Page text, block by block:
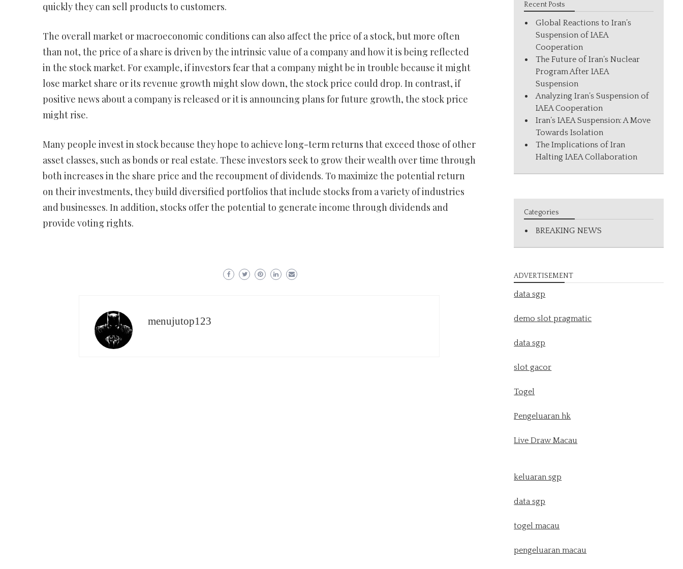
quickly they can sell products to customers.
The overall market or macroeconomic conditions can also affect the price of a stock, but more often
than not, the price of a share is driven by the intrinsic value of a company and how it is being reflected
in the stock market. For example, if investors fear that a company might be in trouble because it might
lose market share or its revenue growth might slow down, the stock price could drop. In contrast, if
positive news about a company is released or it is announcing plans for future growth, the stock price
might rise.
Many people invest in stock because they hope to achieve long-term returns that exceed those of other
asset classes, such as bonds or real estate. These investors seek to grow their wealth over time through
both increases in the share price and the recoupment of dividends. To maximize the potential return
on their investments, they build diversified portfolios that include stocks from a variety of industries
and businesses. In addition, stocks offer the potential to generate income through dividends and
provide voting rights.
menujutop123
Recent Posts
Global Reactions to Iran’s
Suspension of IAEA
Cooperation
The Future of Iran’s Nuclear
Program After IAEA
Suspension
Analyzing Iran’s Suspension of
IAEA Cooperation
Iran’s IAEA Suspension: A Move
Towards Isolation
The Implications of Iran
Halting IAEA Collaboration
Categories
BREAKING NEWS
ADVERTISEMENT
data sgp
demo slot pragmatic
data sgp
slot gacor
Togel
Pengeluaran hk
Live Draw Macau
keluaran sgp
data sgp
togel macau
pengeluaran macau